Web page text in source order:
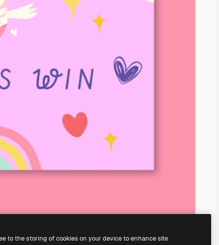
to the storing of cookies on your device to enhance site